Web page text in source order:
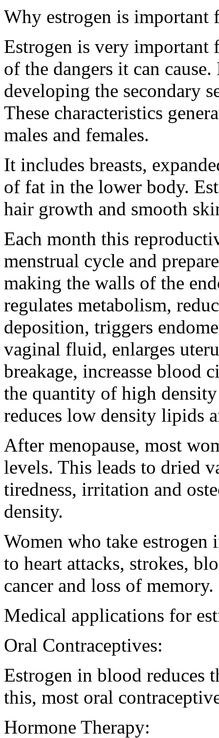
Why estrogen is important
Estrogen is very important
of the dangers it can
developing the secondary
These characteristics
males and females.
It includes breasts,
of fat in the lower body.
hair growth and smooth
Each month this
menstrual cycle and
making the walls of the
regulates metabolism,
deposition, triggers
vaginal fluid, enlarges
breakage, increasse blood
the quantity of high
reduces low density lipids
After menopause, most
levels. This leads to dried
tiredness, irritation and
density.
Women who take
to heart attacks, strokes,
cancer and loss of memory.
Medical applications for
Oral Contraceptives:
Estrogen in blood reduces
this, most oral
Hormone Therapy: